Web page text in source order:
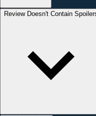
Review Doesn't Contain